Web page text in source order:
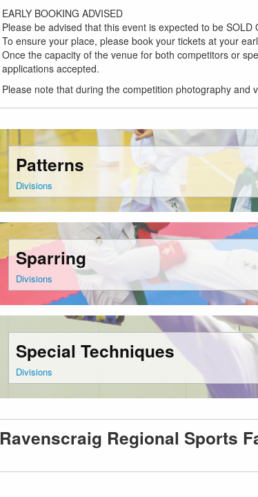
EARLY BOOKING ADVISED
Please be advised that this event is expected to be
To ensure your place, please book your tickets at your
Once the capacity of the venue for both competitors or
applications accepted.
Please note that during the competition photography
Patterns
Divisions
Sparring
Divisions
Special Techniques
Divisions
Ravenscraig Regional Sports